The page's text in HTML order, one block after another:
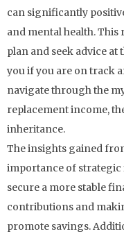
can significantly
and mental health. This
plan and seek advice at
you if you are on track
navigate through the
replacement income,
inheritance.
The insights gained
importance of
secure a more stable
contributions and
promote savings.